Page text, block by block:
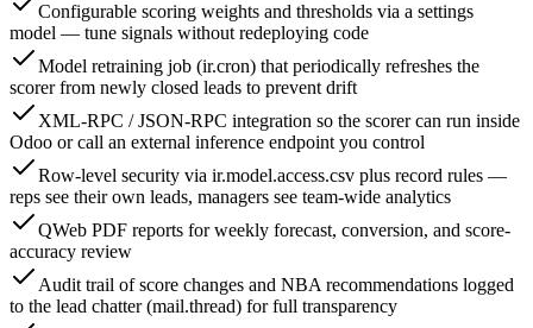
Configurable scoring weights and thresholds via a settings
model — tune signals without redeploying code
Model retraining job (ir.cron) that periodically refreshes the
scorer from newly closed leads to prevent drift
XML-RPC / JSON-RPC integration so the scorer can run inside
Odoo or call an external inference endpoint you control
Row-level security via ir.model.access.csv plus record rules —
reps see their own leads, managers see team-wide analytics
QWeb PDF reports for weekly forecast, conversion, and score-
accuracy review
Audit trail of score changes and NBA recommendations logged
to the lead chatter (mail.thread) for full transparency